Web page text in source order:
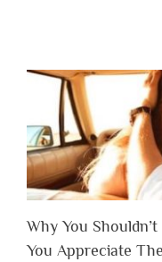
Why You
You Appreciate